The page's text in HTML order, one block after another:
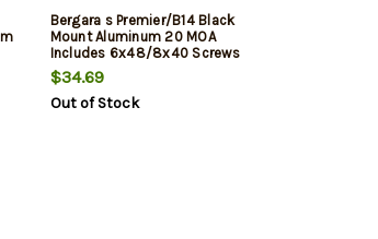
Bergara s Premier/B14 Black
Mount Aluminum 20 MOA
Includes 6x48/8x40 Screws
$34.69
Out of Stock